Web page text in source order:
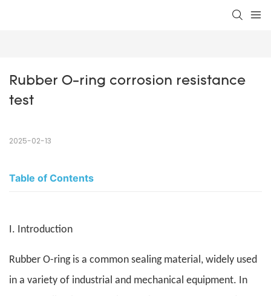
Rubber O-ring corrosion resistance
test
2025-02-13
Table of Contents
I. Introduction
Rubber O-ring is a common sealing material, widely used
in a variety of industrial and mechanical equipment. In